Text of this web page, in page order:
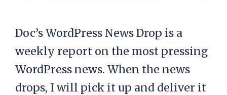
Doc’s WordPress News Drop is a
weekly report on the most pressing
WordPress news. When the news
drops, I will pick it up and deliver it